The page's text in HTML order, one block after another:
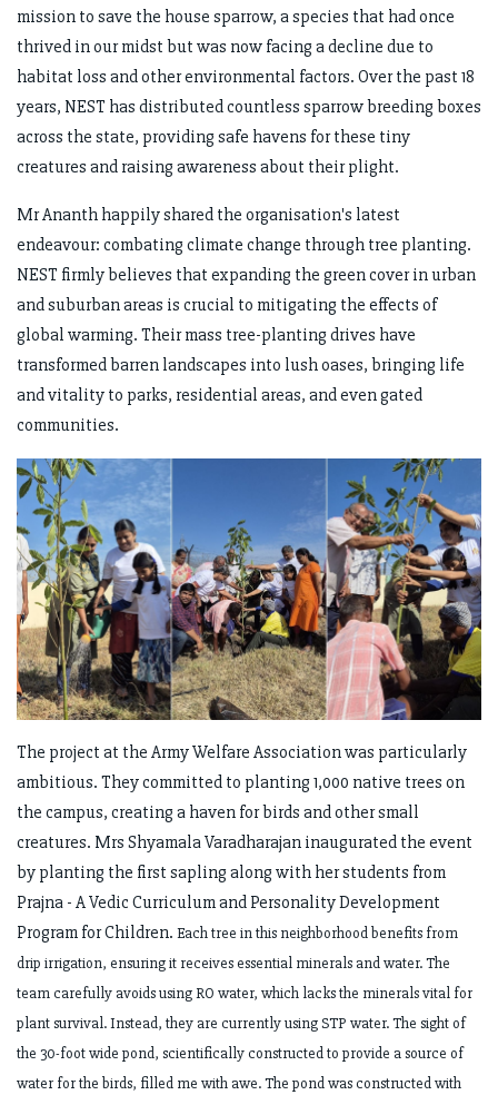
mission to save the house sparrow, a species that had once
thrived in our midst but was now facing a decline due to
habitat loss and other environmental factors. Over the past 18
years, NEST has distributed countless sparrow breeding boxes
across the state, providing safe havens for these tiny
creatures and raising awareness about their plight.
Mr Ananth happily shared the organisation's latest
endeavour: combating climate change through tree planting.
NEST firmly believes that expanding the green cover in urban
and suburban areas is crucial to mitigating the effects of
global warming. Their mass tree-planting drives have
transformed barren landscapes into lush oases, bringing life
and vitality to parks, residential areas, and even gated
communities.
The project at the Army Welfare Association was particularly
ambitious. They committed to planting 1,000 native trees on
the campus, creating a haven for birds and other small
creatures. Mrs Shyamala Varadharajan inaugurated the event
by planting the first sapling along with her students from
Prajna - A Vedic Curriculum and Personality Development
Program for Children. Each tree in this neighborhood benefits from
drip irrigation, ensuring it receives essential minerals and water. The
team carefully avoids using RO water, which lacks the minerals vital for
plant survival. Instead, they are currently using STP water. The sight of
the 30-foot wide pond, scientifically constructed to provide a source of
water for the birds, filled me with awe. The pond was constructed with